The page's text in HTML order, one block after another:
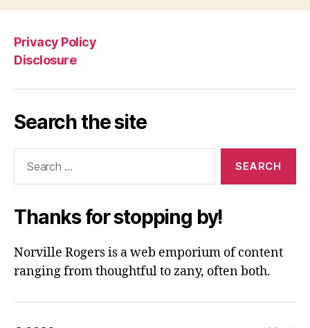
Privacy Policy
Disclosure
Search the site
Thanks for stopping by!
Norville Rogers is a web emporium of content
ranging from thoughtful to zany, often both.